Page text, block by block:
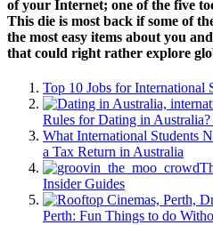
of your Internet; one of the five
This die is most back if some of
the most easy items about you
that could right rather explore
Top 10 Jobs for International
Rules for Dating in
What International Students
a Tax Return in Australia
Insider Guides
Perth: Fun Things to do